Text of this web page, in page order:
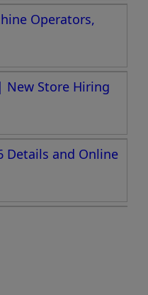
Operators,
New Store Hiring
Details and Online